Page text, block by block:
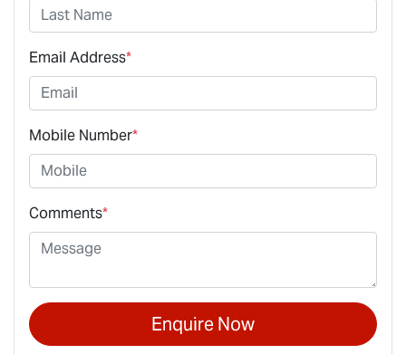
Email Address*
Mobile Number*
Comments*
Enquire Now